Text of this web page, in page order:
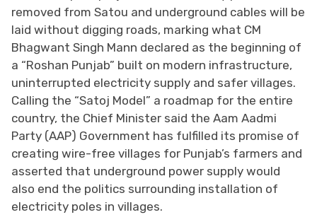
removed from Satou and underground cables will be
laid without digging roads, marking what CM
Bhagwant Singh Mann declared as the beginning of
a “Roshan Punjab” built on modern infrastructure,
uninterrupted electricity supply and safer villages.
Calling the “Satoj Model” a roadmap for the entire
country, the Chief Minister said the Aam Aadmi
Party (AAP) Government has fulfilled its promise of
creating wire-free villages for Punjab’s farmers and
asserted that underground power supply would
also end the politics surrounding installation of
electricity poles in villages.